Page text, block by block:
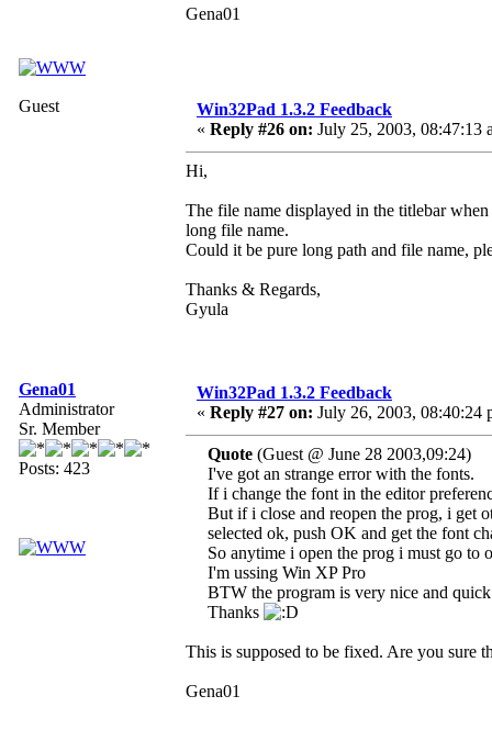
Gena01
Guest
Win32Pad 1.3.2 Feedback
« Reply #26 on: July 25, 2003, 08:47:13
Hi,
The file name displayed in the titlebar
long file name.
Could it be pure long path and file name,
Thanks & Regards,
Gyula
Gena01
Administrator
Sr. Member
Posts: 423
Win32Pad 1.3.2 Feedback
« Reply #27 on: July 26, 2003, 08:40:24
Quote (Guest @ June 28 2003,09:24)
I've got an strange error with the fonts.
If i change the font in the editor
But if i close and reopen the prog, i get
selected ok, push OK and get the font
So anytime i open the prog i must go to
I'm ussing Win XP Pro
BTW the program is very nice and
Thanks
This is supposed to be fixed. Are you sure
Gena01